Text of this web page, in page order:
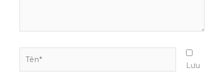
Lưu